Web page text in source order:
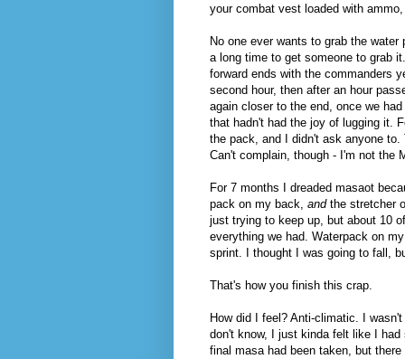
your combat vest loaded with
No one ever wants to grab the
a long time to get someone to grab
forward ends with the commanders
second hour, then after an hour
again closer to the end, once we
that hadn't had the joy of lugging it.
the pack, and I didn't ask anyone
Can't complain, though - I'm not the
For 7 months I dreaded masaot
pack on my back, andthe stretcher
just trying to keep up, but about 10
everything we had. Waterpack on
sprint. I thought I was going to fall,
That's how you finish this crap.
How did I feel? Anti-climatic. I
don't know, I just kinda felt like I
final masa had been taken, but